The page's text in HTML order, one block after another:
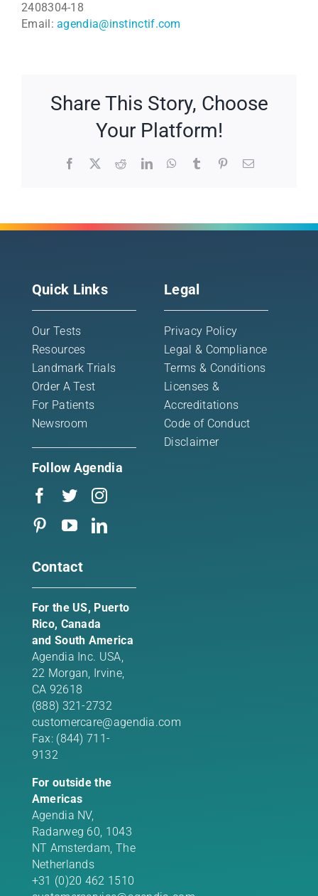
2408304-18
Email:agendia@instinctif.com
Share This Story, Choose
Your Platform!
Facebook RedditLinkedInWhatsApp
TumblrPinterestEmail
Quick Links
Our Tests
Resources
Landmark Trials
Order A Test
For Patients
Newsroom
Follow Agendia
Legal
Privacy Policy
Legal & Compliance
Terms & Conditions
Licenses &
Accreditations
Code of Conduct
Disclaimer
Contact
For the US, Puerto
Rico, Canada
and South America
Agendia Inc. USA,
22 Morgan, Irvine,
CA 92618
(888) 321-2732
customercare@agendia.com
Fax: (844) 711-
9132
For outside the
Americas
Agendia NV,
Radarweg 60, 1043
NT Amsterdam, The
Netherlands
+31 (0)20 462 1510